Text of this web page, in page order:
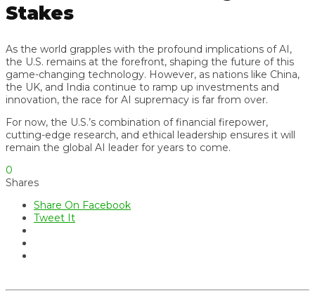
Stakes
As the world grapples with the profound implications of AI,
the U.S. remains at the forefront, shaping the future of this
game-changing technology. However, as nations like China,
the UK, and India continue to ramp up investments and
innovation, the race for AI supremacy is far from over.
For now, the U.S.’s combination of financial firepower,
cutting-edge research, and ethical leadership ensures it will
remain the global AI leader for years to come.
0
Shares
Share On Facebook
Tweet It